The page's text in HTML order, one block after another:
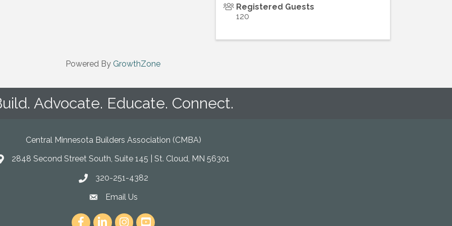
Registered Guests
120
Powered By GrowthZone
Advocate. Educate. Connect.
Central Minnesota Builders Association (CMBA)
2848 Second Street South, Suite 145 | St. Cloud, MN 56301
phone320-251-4382
emailEmail Us
FacebookLinkedInInstagramyoutube icon and link